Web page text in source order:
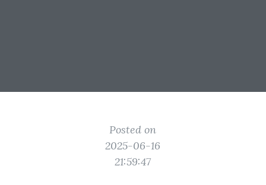
Posted on
2025-06-16
21:59:47